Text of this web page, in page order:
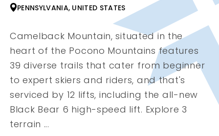
PENNSYLVANIA, UNITED STATES
Camelback Mountain, situated in the
heart of the Pocono Mountains features
39 diverse trails that cater from beginner
to expert skiers and riders, and that's
serviced by 12 lifts, including the all-new
Black Bear 6 high-speed lift. Explore 3
terrain ...